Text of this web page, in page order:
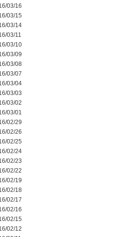
03/16
03/15
03/14
03/11
03/10
03/09
03/08
03/07
03/04
03/03
03/02
03/01
02/29
02/26
02/25
02/24
02/23
02/22
02/19
02/18
02/17
02/16
02/15
02/12